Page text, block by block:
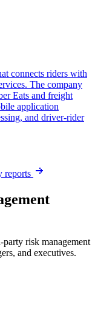
connects riders with
The company
Eats and freight
application
and driver-rider
reports
risk management
and executives.